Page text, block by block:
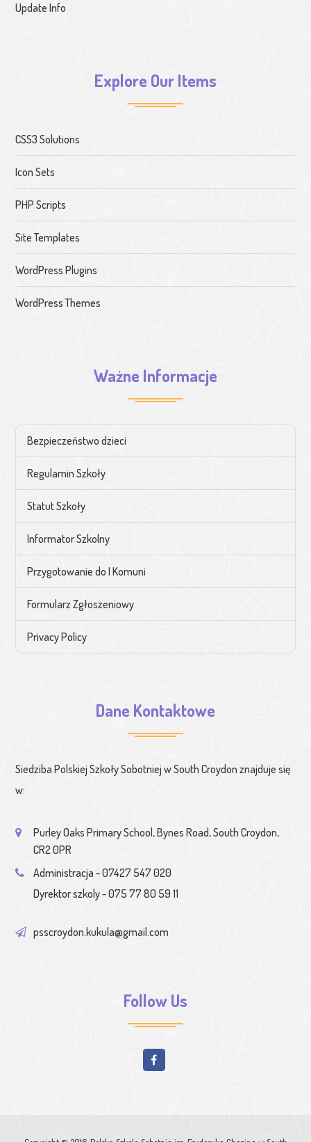
Update Info
Explore Our Items
CSS3 Solutions
Icon Sets
PHP Scripts
Site Templates
WordPress Plugins
WordPress Themes
Ważne Informacje
Bezpieczeństwo dzieci
Regulamin Szkoły
Statut Szkoły
Informator Szkolny
Przygotowanie do I Komuni
Formularz Zgłoszeniowy
Privacy Policy
Dane Kontaktowe
Siedziba Polskiej Szkoły Sobotniej w South Croydon znajduje się
w:
Purley Oaks Primary School, Bynes Road, South Croydon,
CR2 0PR
Administracja - 07427 547 020
Dyrektor szkoly - 075 77 80 59 11
psscroydon.kukula@gmail.com
Follow Us